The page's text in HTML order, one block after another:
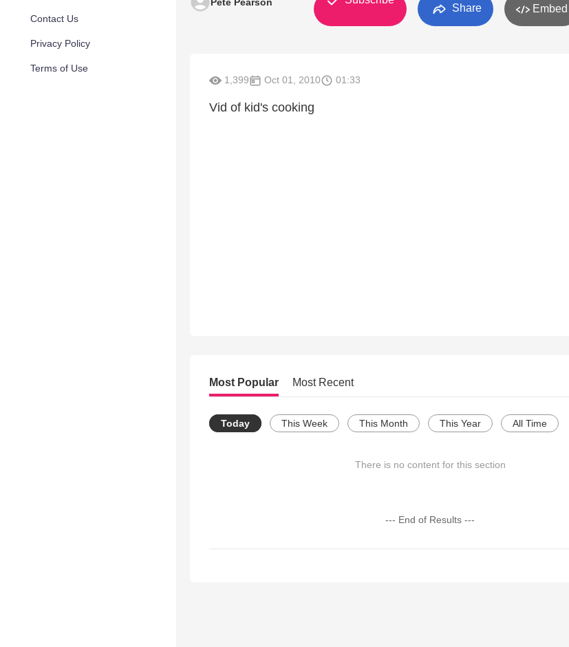
Contact Us
Privacy Policy
Terms of Use
Share Embed
1,399 Oct 01, 2010 01:33
Vid of kid's cooking
Most Popular Most Recent
Today This Week This Month This Year All Time
There is no content for this section
--- End of Results ---